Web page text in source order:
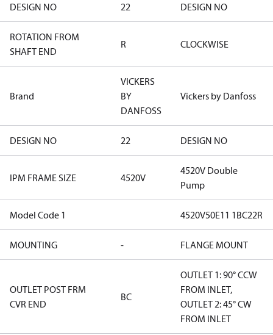
DESIGN NO 22 DESIGN NO
ROTATION FROM
SHAFT END
R CLOCKWISE
Brand
VICKERS
BY
DANFOSS
Vickers by Danfoss
DESIGN NO 22 DESIGN NO
IPM FRAME SIZE 4520V
4520V Double
Pump
Model Code 1 4520V50E11 1BC22R
MOUNTING - FLANGE MOUNT
OUTLET POST FRM
CVR END
BC
OUTLET 1: 90° CCW
FROM INLET,
OUTLET 2: 45° CW
FROM INLET